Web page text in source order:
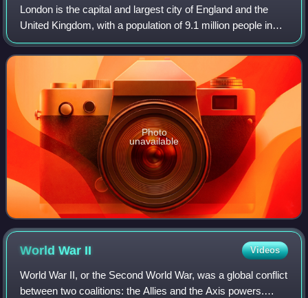
London is the capital and largest city of England and the
United Kingdom, with a population of 9.1 million people in
2024. Its wider metropolitan area is the largest in Western
Europe, with a populati
Photo
unavailable
World War II Videos
World War II, or the Second World War, was a global conflict
between two coalitions: the Allies and the Axis powers.